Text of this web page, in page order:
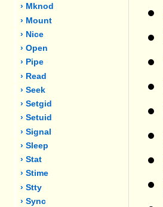
› Mknod
› Mount
› Nice
› Open
› Pipe
› Read
› Seek
› Setgid
› Setuid
› Signal
› Sleep
› Stat
› Stime
› Stty
› Sync